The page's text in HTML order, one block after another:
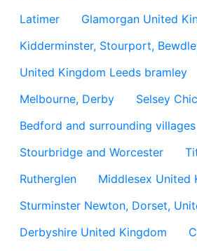
Latimer
Glamorgan United
Kidderminster, Stourport,
United Kingdom Leeds bramley
Melbourne, Derby
Selsey
Bedford and surrounding villages
Stourbridge and Worcester
Rutherglen
Middlesex United
Sturminster Newton, Dorset,
Derbyshire United Kingdom